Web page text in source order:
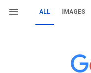
ALL IMAGES